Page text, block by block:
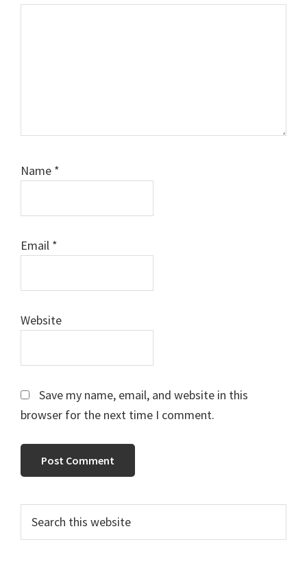
Name *
Email *
Website
Save my name, email, and website in this
browser for the next time I comment.
Primary
Sidebar
this